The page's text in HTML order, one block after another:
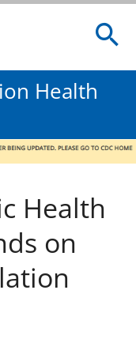
Health
Health
on